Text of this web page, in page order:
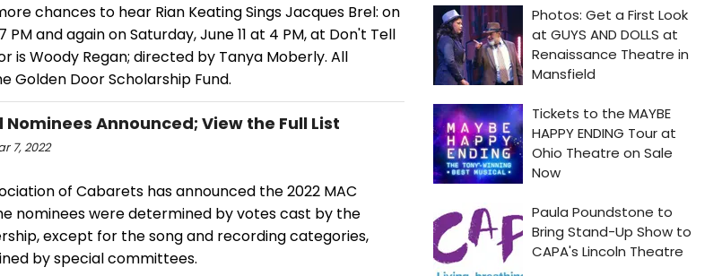
chances to hear Rian Keating Sings Jacques Brel: on
PM and again on Saturday, June 11 at 4 PM, at Don't Tell
is Woody Regan; directed by Tanya Moberly. All
Golden Door Scholarship Fund.
Nominees Announced; View the Full List
7, 2022
of Cabarets has announced the 2022 MAC
nominees were determined by votes cast by the
except for the song and recording categories,
by special committees.